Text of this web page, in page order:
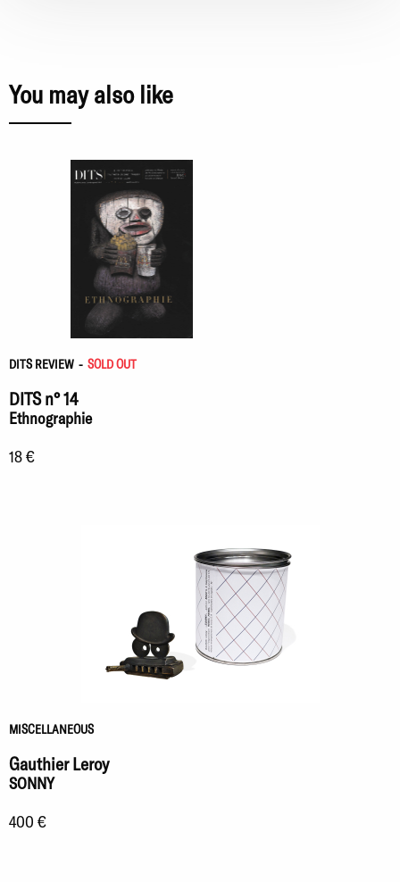
You may also like
DITS REVIEW - SOLD OUT
DITS n° 14
Ethnographie
18 €
MISCELLANEOUS
Gauthier Leroy
SONNY
400 €